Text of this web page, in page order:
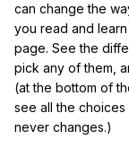
can change the
you read and
page. See the
pick any of them,
(at the bottom of
see all the
never changes.)